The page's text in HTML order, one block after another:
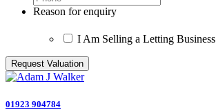
Reason for enquiry
I Am Selling a Letting Business
01923 904784